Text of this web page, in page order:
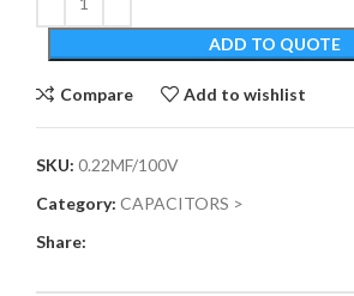
ADD TO QUOTE
Compare Add to wishlist
SKU: 0.22MF/100V
Category: CAPACITORS >
Share: